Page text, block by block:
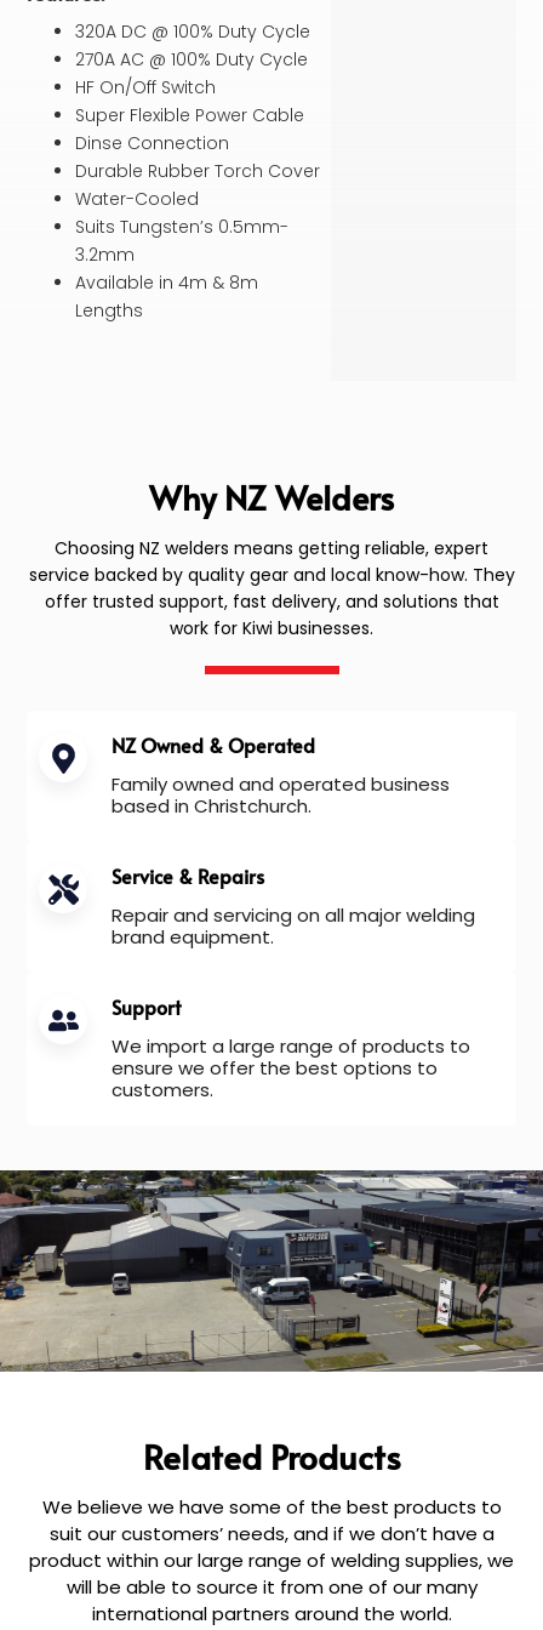
320A DC @ 100% Duty Cycle
270A AC @ 100% Duty Cycle
HF On/Off Switch
Super Flexible Power Cable
Dinse Connection
Durable Rubber Torch Cover
Water-Cooled
Suits Tungsten’s 0.5mm-
3.2mm
Available in 4m & 8m
Lengths
Why NZ Welders
Choosing NZ welders means getting reliable, expert
service backed by quality gear and local know-how. They
offer trusted support, fast delivery, and solutions that
work for Kiwi businesses.
NZ Owned & Operated
Family owned and operated business
based in Christchurch.
Service & Repairs
Repair and servicing on all major welding
brand equipment.
Support
We import a large range of products to
ensure we offer the best options to
customers.
Related Products
We believe we have some of the best products to
suit our customers’ needs, and if we don’t have a
product within our large range of welding supplies, we
will be able to source it from one of our many
international partners around the world.